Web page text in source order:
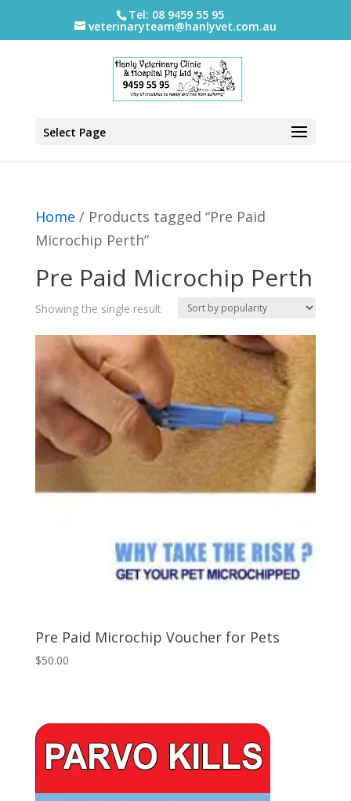
Tel: 08 9459 55 95
veterinaryteam@hanlyvet.com.au
Select Page
Home / Products tagged “Pre Paid
Microchip Perth”
Pre Paid Microchip Perth
Showing the single result
Pre Paid Microchip Voucher for Pets
$50.00